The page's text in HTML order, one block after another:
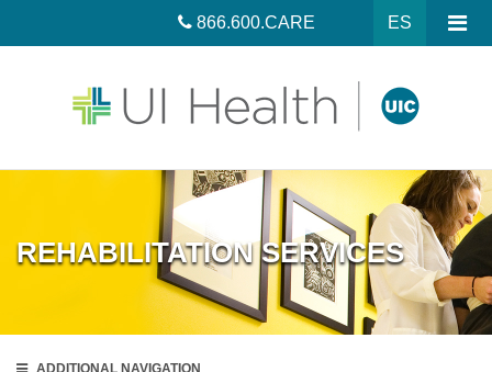
ES
866.600.CARE
REHABILITATION SERVICES
ADDITIONAL NAVIGATION